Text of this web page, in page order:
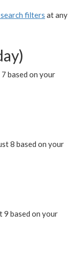
filters at any
based on your
8 based on your
9 based on your